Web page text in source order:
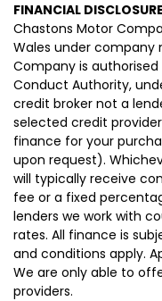
FINANCIAL DISCLOSURE
Chastons Motor
Wales under company
Company is
Conduct Authority,
credit broker not a
selected credit
finance for your
upon request).
will typically receive
fee or a fixed
lenders we work with
rates. All finance is
and conditions apply.
We are only able to
providers.